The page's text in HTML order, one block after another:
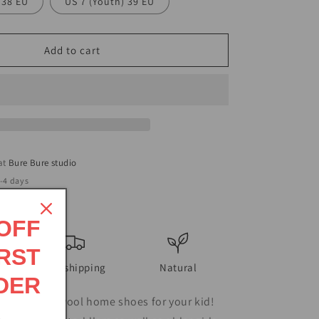
Add to cart
Bure Bure studio
4 days
Free shipping Natural
first pair of wool home shoes for your kid!